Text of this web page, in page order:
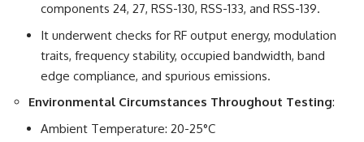
components 24, 27, RSS-130, RSS-133, and RSS-139.
It underwent checks for RF output energy, modulation
traits, frequency stability, occupied bandwidth, band
edge compliance, and spurious emissions.
Environmental Circumstances Throughout Testing:
Ambient Temperature: 20-25°C